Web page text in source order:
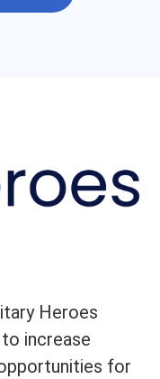
Heroes
increase
for